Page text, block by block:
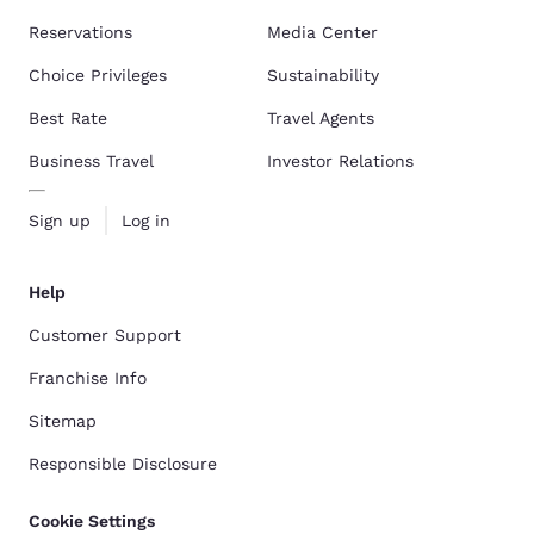
Reservations
Choice Privileges
Best Rate
Business Travel
Sign up Log in
Media Center
Sustainability
Travel Agents
Investor Relations
Help
Customer Support
Franchise Info
Sitemap
Responsible Disclosure
Cookie Settings